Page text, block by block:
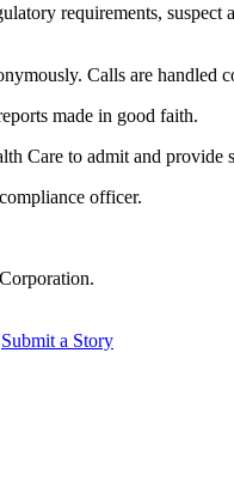
requirements,
Calls are handled
made in good faith.
Care to admit and provide
officer.
Submit a Story